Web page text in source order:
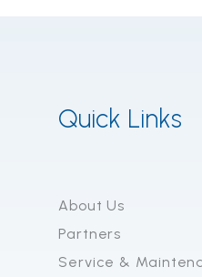
Quick Links
About Us
Partners
Service &